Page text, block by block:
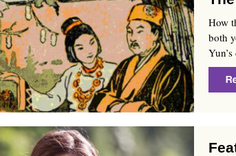
How
both